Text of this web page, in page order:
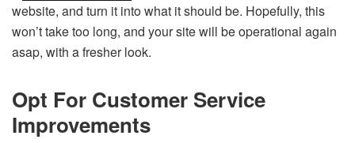
website, and turn it into what it should be. Hopefully, this
won’t take too long, and your site will be operational again
asap, with a fresher look.
Opt For Customer Service
Improvements